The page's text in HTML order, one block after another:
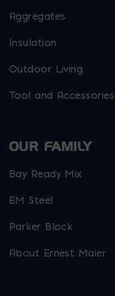
Aggregates
Insulation
Outdoor Living
Tool and Accessories
OUR FAMILY
Bay Ready Mix
EM Steel
Parker Block
About Ernest Maier